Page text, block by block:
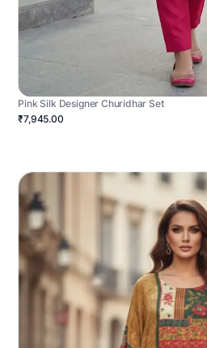
Pink Silk Designer Churidhar Set
₹7,945.00